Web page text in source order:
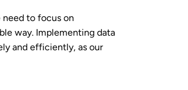
to focus on
way. Implementing data
and efficiently, as our